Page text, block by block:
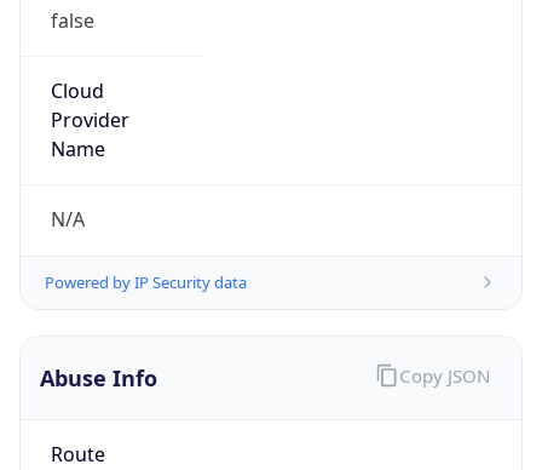
false
Cloud
Provider
Name
N/A
Powered by IP Security data
Abuse Info
Route
Copy JSON